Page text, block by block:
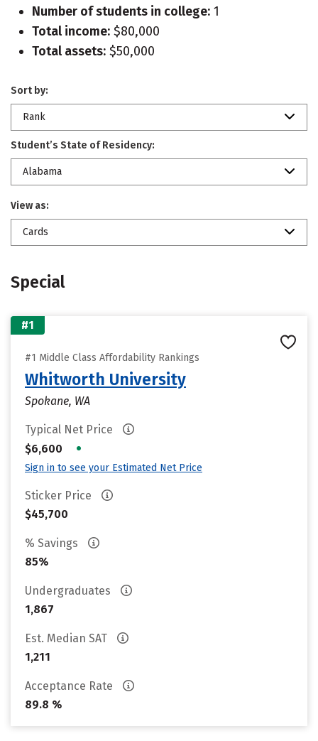
Number of students in college: 1
Total income: $80,000
Total assets: $50,000
Sort by:
Rank
Student’s State of Residency:
Alabama
View as:
Cards
Special
#1
#1 Middle Class Affordability Rankings
Whitworth University
Spokane, WA
Typical Net Price
$6,600
•
Sign in to see your Estimated Net Price
Sticker Price
$45,700
% Savings
85%
Undergraduates
1,867
Est. Median SAT
1,211
Acceptance Rate
89.8 %